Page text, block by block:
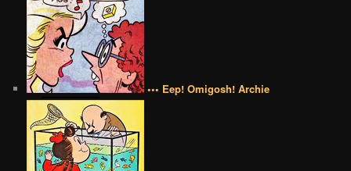
••• Eep! Omigosh! Archie